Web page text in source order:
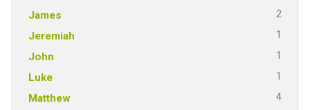
James 2
Jeremiah 1
John 1
Luke 1
Matthew 4